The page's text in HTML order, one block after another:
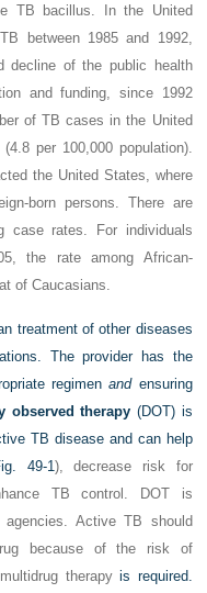
TB bacillus. In the United
between 1985 and 1992,
decline of the public health
and funding, since 1992
of TB cases in the United
per 100,000 population).
the United States, where
born persons. There are
case rates. For individuals
the rate among African-
of Caucasians.
treatment of other diseases
The provider has the
regimenandensuring
observed therapy (DOT) is
TB disease and can help
49-1), decrease risk for
TB control. DOT is
Active TB should
because of the risk of
therapyis required.